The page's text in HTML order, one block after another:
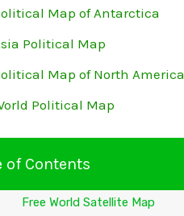
Map of Antarctica
Political Map
Map of North America
Political Map
of Contents
Free World Satellite Map